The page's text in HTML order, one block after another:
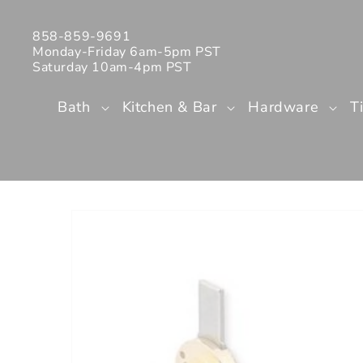
858-859-9691
Monday-Friday 6am-5pm PST
Saturday 10am-4pm PST
Bath Kitchen & Bar Hardware